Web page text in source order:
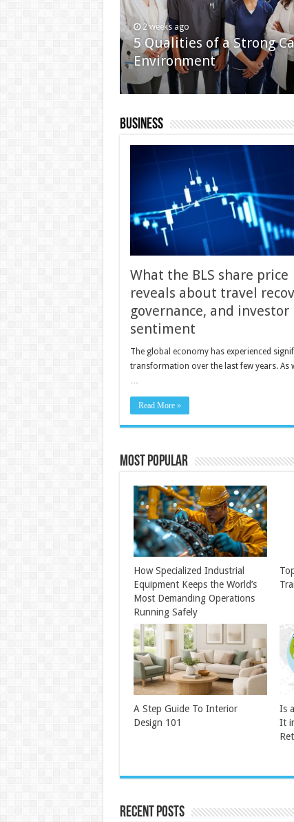
2 weeks ago
5 Qualities of a Strong
Environment
Business
What the BLS share price
reveals about travel
governance, and investor
sentiment
The global economy has experienced
transformation over the last few years. As
Read More »
Most Popular
How Specialized Industrial
Equipment Keeps the World’s
Most Demanding Operations
Running Safely
A Step Guide To Interior
Design 101
Is
It
Recent Posts